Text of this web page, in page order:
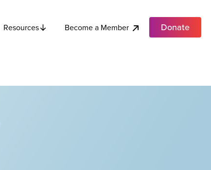
Resources Become a Member Donate